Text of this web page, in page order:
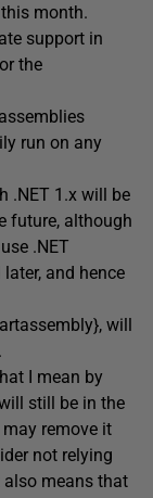
month.
support in
the
run on any
.NET 1.x will be
future, although
.NET
and hence
will
I mean by
still be in the
remove it
not relying
also means that